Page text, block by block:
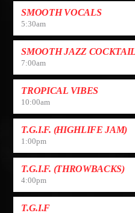
SMOOTH VOCALS
5:30am
SMOOTH JAZZ COCKTAIL
7:00am
TROPICAL VIBES
10:00am
T.G.I.F. (HIGHLIFE JAM)
1:00pm
T.G.I.F. (THROWBACKS)
4:00pm
T.G.I.F